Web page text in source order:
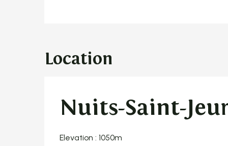
Location
Nuits-Saint-
Elevation : 1050m